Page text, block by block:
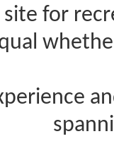
site for